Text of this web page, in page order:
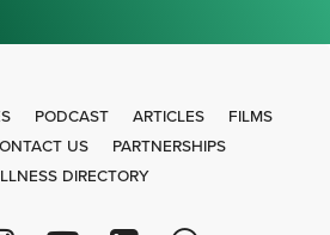
PODCAST ARTICLES
FILMS
US
PARTNERSHIPS
DIRECTORY